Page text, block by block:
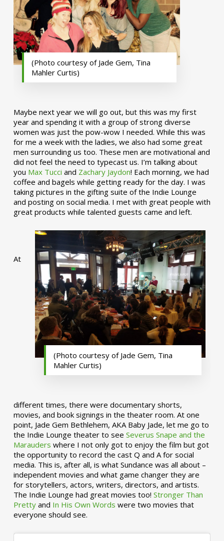
(Photo courtesy of Jade Gem, Tina
Mahler Curtis)
Maybe next year we will go out, but this was my first
year and spending it with a group of strong diverse
women was just the pow-wow I needed. While this was
for me a week with the ladies, we also had some great
men surrounding us too. These men are motivational and
did not feel the need to typecast us. I’m talking about
you Max Tucci and Zachary Jaydon! Each morning, we had
coffee and bagels while getting ready for the day. I was
taking pictures in the gifting suite of the Indie Lounge
and posting on social media. I met with great people with
great products while talented guests came and left.
(Photo courtesy of Jade Gem, Tina
Mahler Curtis)
At
different times, there were documentary shorts,
movies, and book signings in the theater room. At one
point, Jade Gem Bethlehem, AKA Baby Jade, let me go to
the Indie Lounge theater to see Severus Snape and the
Marauders where I not only got to enjoy the film but got
the opportunity to record the cast Q and A for social
media. This is, after all, is what Sundance was all about –
independent movies and what game changer they are
for storytellers, actors, writers, directors, and artists.
The Indie Lounge had great movies too! Stronger Than
Prettyand In His Own Words were two movies that
everyone should see.